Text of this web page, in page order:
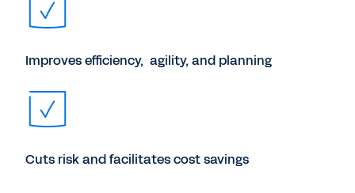
Improves efficiency, agility, and planning
Cuts risk and facilitates cost savings